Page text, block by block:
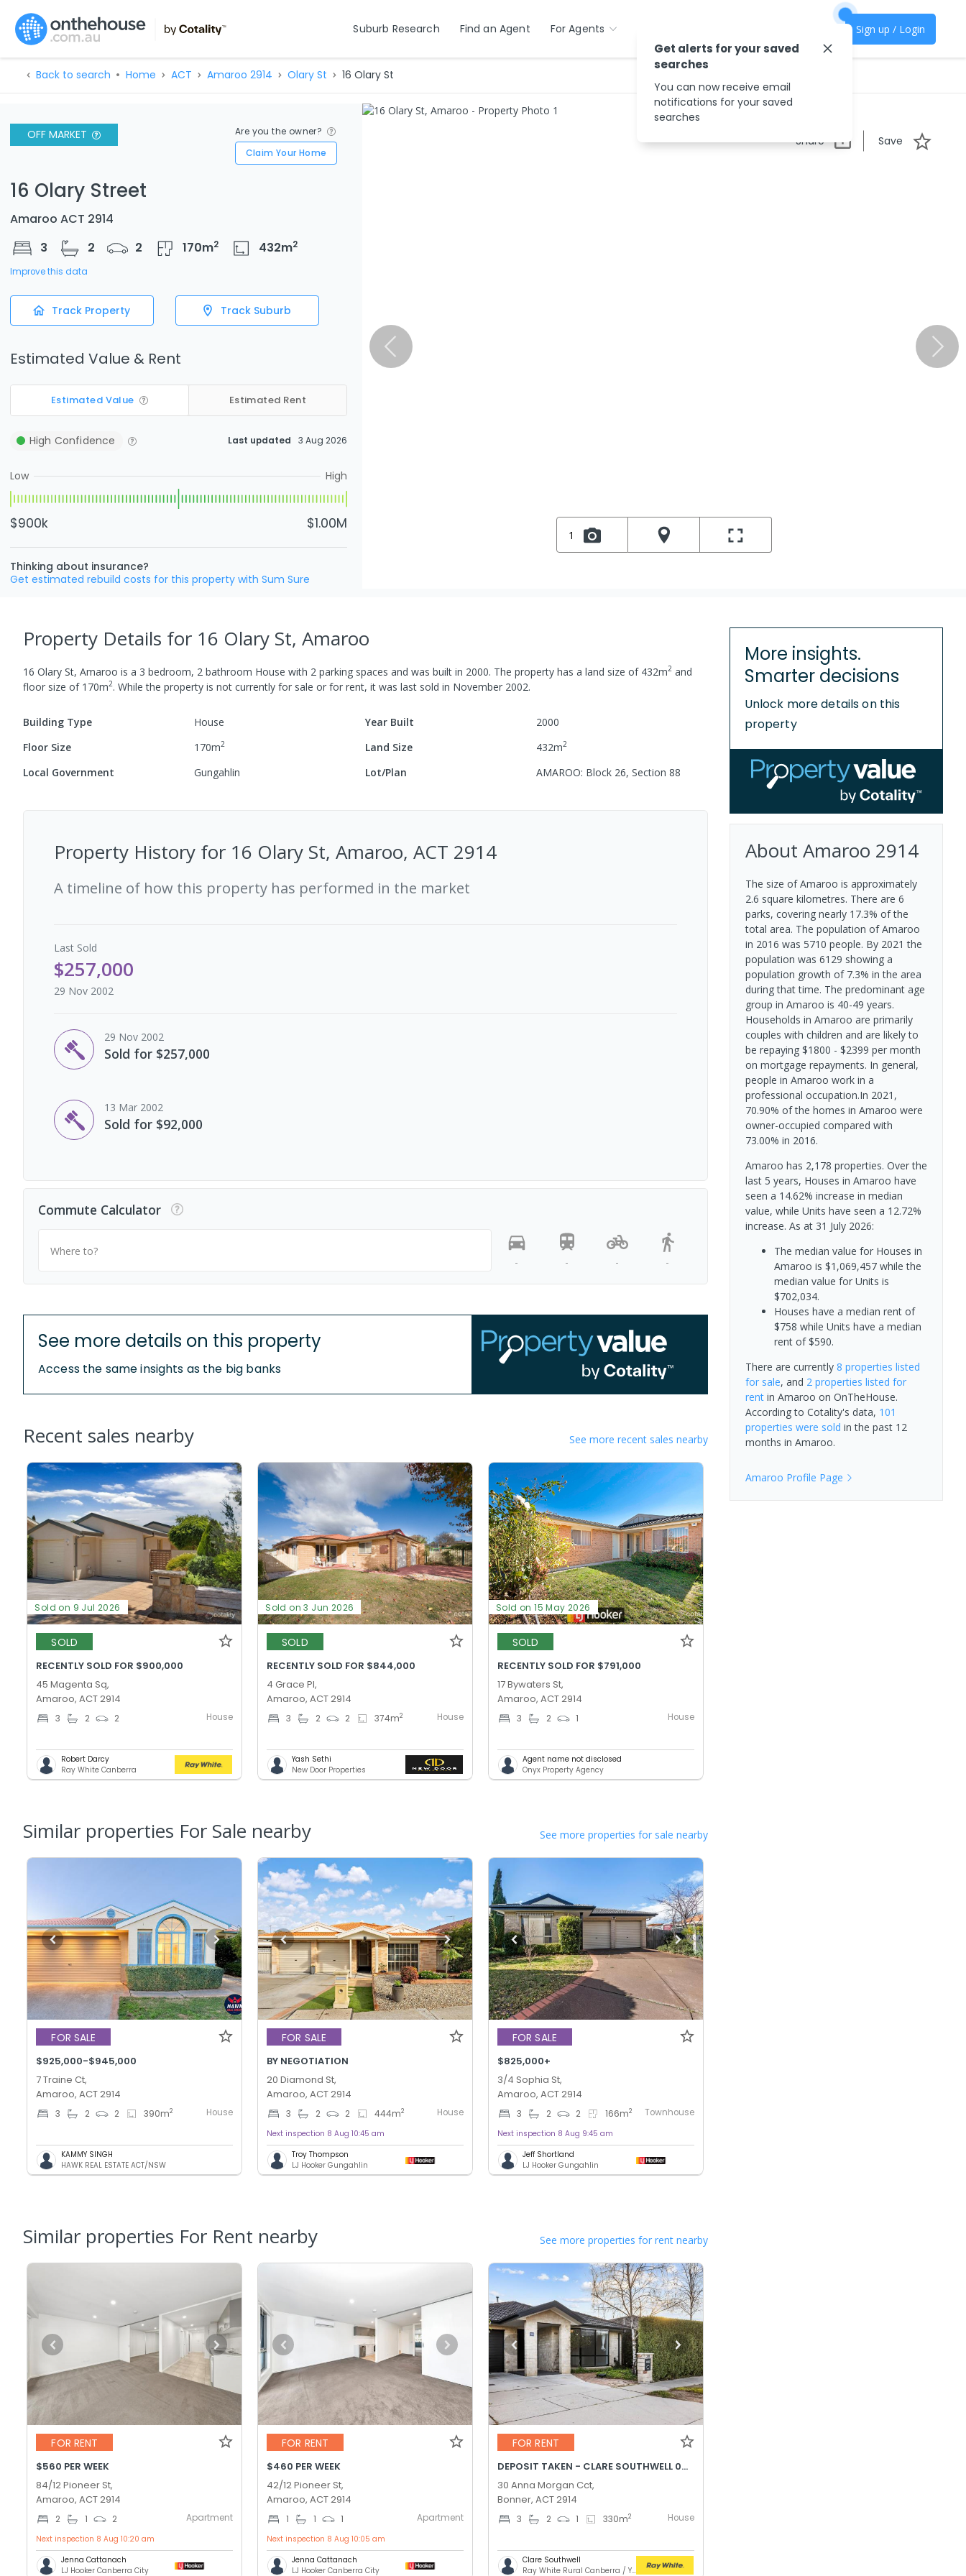
Suburb Research Find an Agent For Agents Sign up / Login
Back to search Home ACT Amaroo 2914 Olary St 16 Olary St
OFF MARKET
Are you the owner?
Claim Your Home
16 Olary Street
Amaroo ACT 2914
3
2 2 170m2 432m2
Improve this data
Track Property Track Suburb
Estimated Value & Rent
Estimated Value Estimated Rent
High Confidence Last updated 3 Aug 2026
Low High
$900k $1.00M
Thinking about insurance?
Get estimated rebuild costs for this property with Sum Sure
Share Save
1
Property Details for 16 Olary St, Amaroo
16 Olary St, Amaroo is a 3 bedroom, 2 bathroom House with 2 parking spaces and was built in 2000. The property has a land size of 432m2 and
floor size of 170m2. While the property is not currently for sale or for rent, it was last sold in November 2002.
Building Type House Year Built
2000
Floor Size
170m2 Land Size 432m2
Local Government Gungahlin Lot/Plan AMAROO: Block 26, Section 88
Property History for 16 Olary St, Amaroo, ACT 2914
A timeline of how this property has performed in the market
Last Sold
$257,000
29 Nov 2002
29 Nov 2002
Sold for $257,000
13 Mar 2002
Sold for $92,000
Commute Calculator
Where to?
-
- - -
See more details on this property
Access the same insights as the big banks
Recent sales nearby See more recent sales nearby
Sold on 9 Jul 2026
SOLD
RECENTLY SOLD FOR $900,000
45 Magenta Sq,
Amaroo, ACT 2914
3 2 2 House
Robert Darcy
Ray White Canberra
Sold on 3 Jun 2026
SOLD
RECENTLY SOLD FOR $844,000
4 Grace Pl,
Amaroo, ACT 2914
3 2 2 374m2 House
Yash Sethi
New Door Properties
Sold on 15 May 2026
SOLD
RECENTLY SOLD FOR $791,000
17 Bywaters St,
Amaroo, ACT 2914
3 2 1 House
Agent name not disclosed
Onyx Property Agency
Similar properties For Sale nearby See more properties for sale nearby
FOR SALE
$925,000-$945,000
7 Traine Ct,
Amaroo, ACT 2914
3 2 2 390m2 House
KAMMY SINGH
HAWK REAL ESTATE ACT/NSW
FOR SALE
BY NEGOTIATION
20 Diamond St,
Amaroo, ACT 2914
3 2 2 444m2 House
Next inspection 8 Aug 10:45 am
Troy Thompson
LJ Hooker Gungahlin
FOR SALE
$825,000+
3/4 Sophia St,
Amaroo, ACT 2914
3 2 2 166m2 Townhouse
Next inspection 8 Aug 9:45 am
Jeff Shortland
LJ Hooker Gungahlin
Similar properties For Rent nearby See more properties for rent nearby
FOR RENT
$560 PER WEEK
84/12 Pioneer St,
Amaroo, ACT 2914
2 1 2 Apartment
Next inspection 8 Aug 10:20 am
Jenna Cattanach
LJ Hooker Canberra City
FOR RENT
$460 PER WEEK
42/12 Pioneer St,
Amaroo, ACT 2914
1 1 1 Apartment
Next inspection 8 Aug 10:05 am
Jenna Cattanach
LJ Hooker Canberra City
FOR RENT
DEPOSIT TAKEN - CLARE SOUTHWELL 0428796284
30 Anna Morgan Cct,
Bonner, ACT 2914
3 2 1 330m2 House
Clare Southwell
Ray White Rural Canberra / Yass
More insights.
Smarter decisions
Unlock more details on this
property
About Amaroo 2914
The size of Amaroo is approximately
2.6 square kilometres. There are 6
parks, covering nearly 17.3% of the
total area. The population of Amaroo
in 2016 was 5710 people. By 2021 the
population was 6129 showing a
population growth of 7.3% in the area
during that time. The predominant age
group in Amaroo is 40-49 years.
Households in Amaroo are primarily
couples with children and are likely to
be repaying $1800 - $2399 per month
on mortgage repayments. In general,
people in Amaroo work in a
professional occupation.In 2021,
70.90% of the homes in Amaroo were
owner-occupied compared with
73.00% in 2016.
Amaroo has 2,178 properties. Over the
last 5 years, Houses in Amaroo have
seen a 14.62% increase in median
value, while Units have seen a 12.72%
increase. As at 31 July 2026:
The median value for Houses in
Amaroo is $1,069,457 while the
median value for Units is
$702,034.
Houses have a median rent of
$758 while Units have a median
rent of $590.
There are currently 8 properties listed
for sale, and 2 properties listed for
rentin Amaroo on OnTheHouse.
According to Cotality's data, 101
properties were sold in the past 12
months in Amaroo.
Amaroo Profile Page
Get alerts for your saved
searches
You can now receive email
notifications for your saved
searches